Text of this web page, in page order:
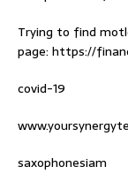
Trying to find
page: https://
covid-19
saxophonesiam